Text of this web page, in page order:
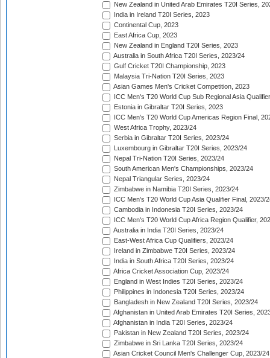
New Zealand in United Arab Emirates T20I Series,
India in Ireland T20I Series, 2023
Continental Cup, 2023
East Africa Cup, 2023
New Zealand in England T20I Series, 2023
Australia in South Africa T20I Series, 2023/24
Gulf Cricket T20I Championship, 2023
Malaysia Tri-Nation T20I Series, 2023
Asian Games Men's Cricket Competition, 2023
ICC Men's T20 World Cup Sub Regional Asia
Estonia in Gibraltar T20I Series, 2023
ICC Men's T20 World Cup Americas Region Final,
West Africa Trophy, 2023/24
Serbia in Gibraltar T20I Series, 2023/24
Luxembourg in Gibraltar T20I Series, 2023/24
Nepal Tri-Nation T20I Series, 2023/24
South American Men's Championships, 2023/24
Nepal Triangular Series, 2023/24
Zimbabwe in Namibia T20I Series, 2023/24
ICC Men's T20 World Cup Asia Qualifier Final, 2023/
Cambodia in Indonesia T20I Series, 2023/24
ICC Men's T20 World Cup Africa Region Qualifier,
Australia in India T20I Series, 2023/24
East-West Africa Cup Qualifiers, 2023/24
Ireland in Zimbabwe T20I Series, 2023/24
India in South Africa T20I Series, 2023/24
Africa Cricket Association Cup, 2023/24
England in West Indies T20I Series, 2023/24
Philippines in Indonesia T20I Series, 2023/24
Bangladesh in New Zealand T20I Series, 2023/24
Afghanistan in United Arab Emirates T20I Series,
Afghanistan in India T20I Series, 2023/24
Pakistan in New Zealand T20I Series, 2023/24
Zimbabwe in Sri Lanka T20I Series, 2023/24
Asian Cricket Council Men's Challenger Cup, 2023/24